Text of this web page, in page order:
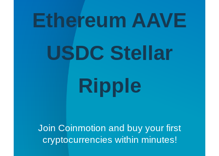
Ethereum AAVE
USDC Stellar
Ripple
Join Coinmotion and buy your first
cryptocurrencies within minutes!